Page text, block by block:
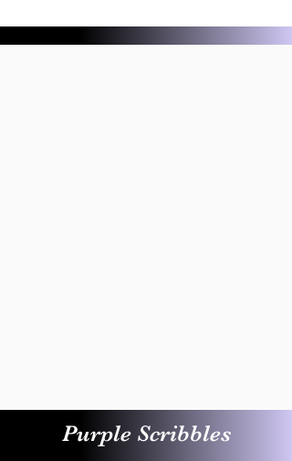
Purple Scribbles